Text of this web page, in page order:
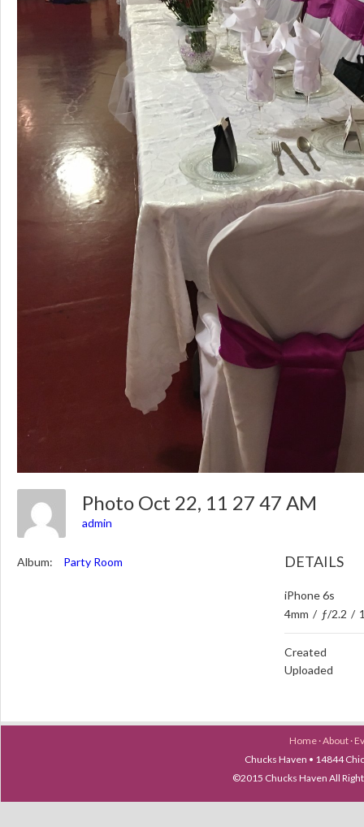
Photo Oct 22, 11 27 47 AM
admin
Album: Party Room DETAILS
iPhone 6s
4mm / ƒ/2.2 /
Created
Uploaded
Home ·About ·
Chucks Haven • 14844
©2015 Chucks Haven All